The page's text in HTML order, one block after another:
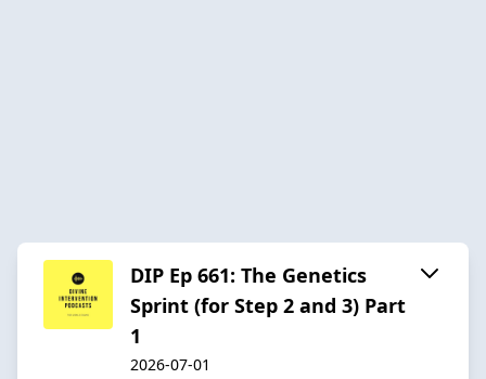
DIP Ep 661: The Genetics
Sprint (for Step 2 and 3) Part
1
2026-07-01